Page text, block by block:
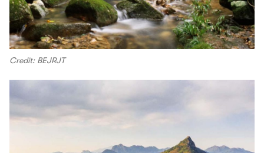
Credit: BEJRJT